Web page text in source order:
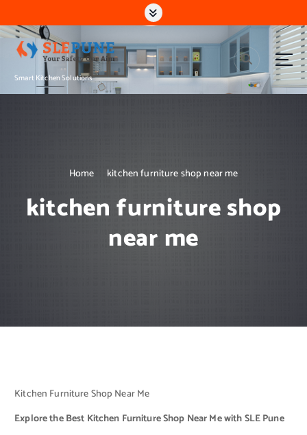
k
i
c
Smart Kitchen Solutions
Home kitchen furniture shop near me
kitchen furniture shop
near me
Kitchen Furniture Shop Near Me
Explore the Best Kitchen Furniture Shop Near Me with SLE Pune